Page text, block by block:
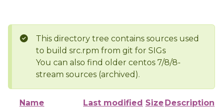
This directory tree contains sources used
to build src.rpm from git for SIGs
You can also find older centos 7/8/8-
stream sources (archived).
Name Last modified Size Description